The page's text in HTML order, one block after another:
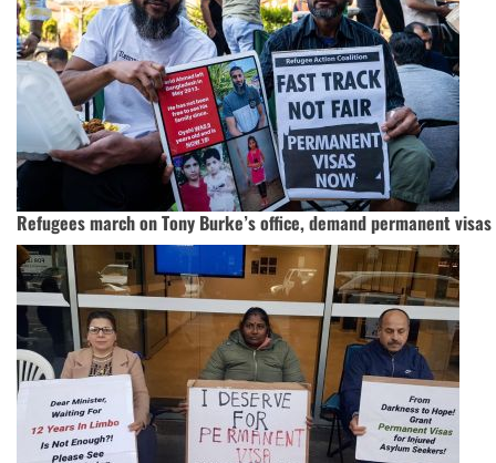
Refugees march on Tony Burke’s office, demand permanent visas